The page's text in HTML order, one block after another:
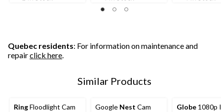
Quebec residents: For information on maintenance and
repairclick here.
Similar Products
RingFloodlight Cam
Google Nest Cam
Globe 1080p